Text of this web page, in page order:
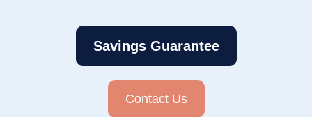
Savings Guarantee
Contact Us